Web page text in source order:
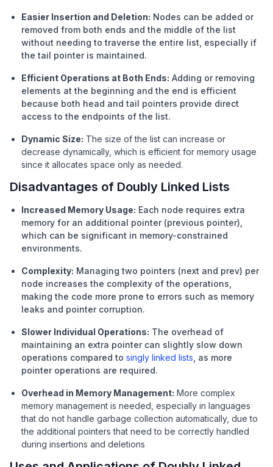
Easier Insertion and Deletion: Nodes can be added or
removed from both ends and the middle of the list
without needing to traverse the entire list, especially if
the tail pointer is maintained.
Efficient Operations at Both Ends: Adding or removing
elements at the beginning and the end is efficient
because both head and tail pointers provide direct
access to the endpoints of the list.
Dynamic Size: The size of the list can increase or
decrease dynamically, which is efficient for memory usage
since it allocates space only as needed.
Disadvantages of Doubly Linked Lists
Increased Memory Usage: Each node requires extra
memory for an additional pointer (previous pointer),
which can be significant in memory-constrained
environments.
Complexity: Managing two pointers (next and prev) per
node increases the complexity of the operations,
making the code more prone to errors such as memory
leaks and pointer corruption.
Slower Individual Operations: The overhead of
maintaining an extra pointer can slightly slow down
operations compared to singly linked lists , as more
pointer operations are required.
Overhead in Memory Management: More complex
memory management is needed, especially in languages
that do not handle garbage collection automatically, due to
the additional pointers that need to be correctly handled
during insertions and deletions